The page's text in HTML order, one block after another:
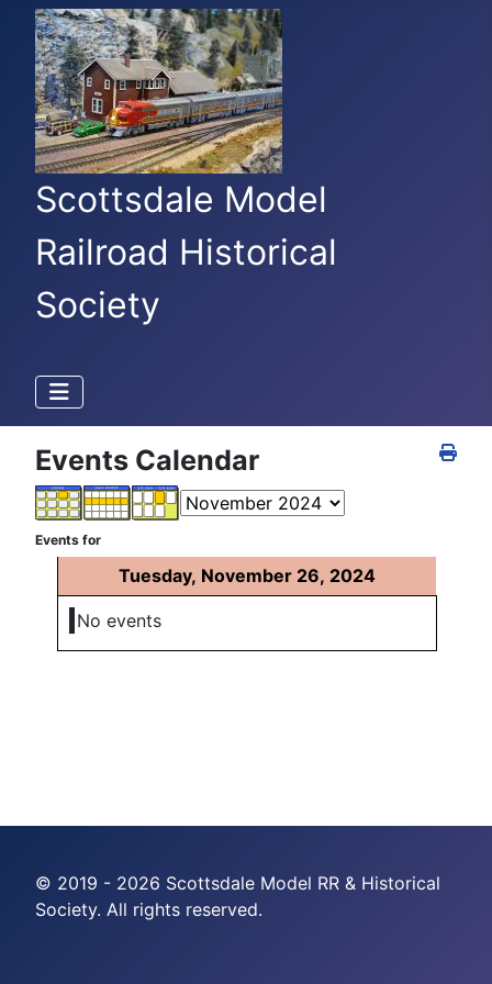
Scottsdale Model
Railroad Historical
Society
Events Calendar
Events for
Tuesday, November 26, 2024
No events
© 2019 - 2026 Scottsdale Model RR & Historical
Society. All rights reserved.